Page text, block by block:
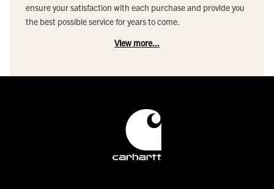
ensure your satisfaction with each purchase and provide you
the best possible service for years to come.
View more...